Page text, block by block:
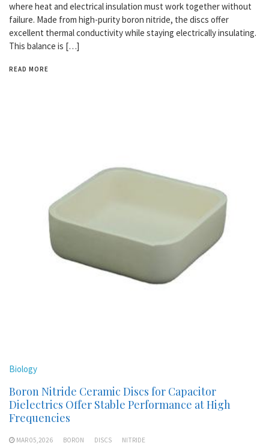
where heat and electrical insulation must work together without
failure. Made from high-purity boron nitride, the discs offer
excellent thermal conductivity while staying electrically insulating.
This balance is […]
READ MORE
Biology
Boron Nitride Ceramic Discs for Capacitor
Dielectrics Offer Stable Performance at High
Frequencies
MAR 05,2026 BORON DISCS NITRIDE